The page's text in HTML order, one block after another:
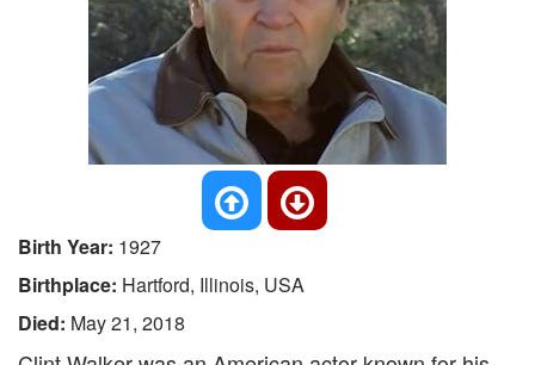
Birth Year: 1927
Birthplace: Hartford, Illinois, USA
Died: May 21, 2018